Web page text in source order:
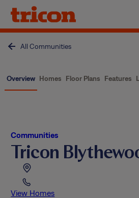
Skip
content
All Communities
Overview Homes Floor Plans Features
Communities
Tricon
View Homes